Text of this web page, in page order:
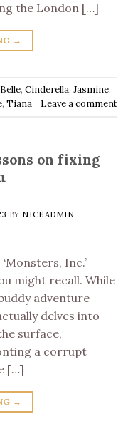
the London […]
→
Belle, Cinderella, Jasmine,
, Tiana Leave a comment
on fixing
BY NICEADMIN
Inc.’
might recall. While
adventure
delves into
surface,
a corrupt
[…]
→